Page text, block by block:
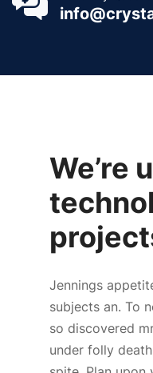
We’re
Jennings
subjects an. To
so discovered
under folly